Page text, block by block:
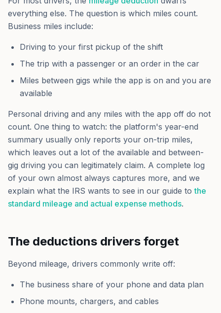
everything else. The question is which miles count.
Business miles include:
Driving to your first pickup of the shift
The trip with a passenger or an order in the car
Miles between gigs while the app is on and you are
available
Personal driving and any miles with the app off do not
count. One thing to watch: the platform's year-end
summary usually only reports your on-trip miles,
which leaves out a lot of the available and between-
gig driving you can legitimately claim. A complete log
of your own almost always captures more, and we
explain what the IRS wants to see in our guide to the
standard mileage and actual expense methods.
The deductions drivers forget
Beyond mileage, drivers commonly write off:
The business share of your phone and data plan
Phone mounts, chargers, and cables